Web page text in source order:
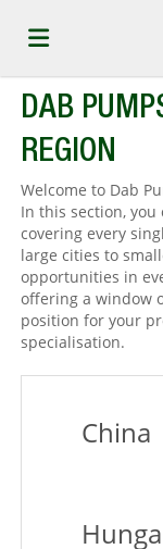
Home
Job
list
Upload
your
Login
DAB
REGION
Welcome to Dab
In this section,
covering every
large cities to
opportunities in
offering a window
position for your
specialisation.
China